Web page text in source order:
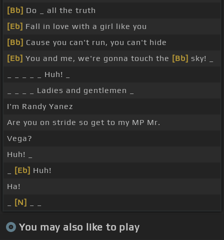
[Bb] Do _ all the truth
[Eb] Fall in love with a girl like you
[Bb] Cause you can't run, you can't hide
[Eb] You and me, we're gonna touch the [Bb] sky! _
_ _ _ _ _ Huh! _
_ _ _ _ Ladies and gentlemen _
I'm Randy Yanez
Are you on stride so get to my MP Mr.
Vega?
Huh! _
[Eb] Huh!
Ha!
[N]
You may also like to play